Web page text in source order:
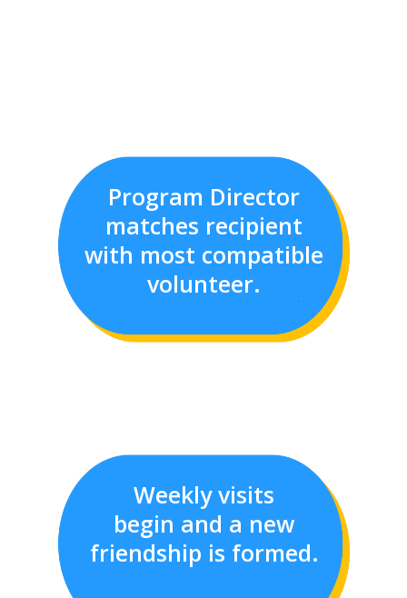
Program Director
matches recipient
with most compatible
volunteer.
Weekly visits
begin and a new
friendship is formed.